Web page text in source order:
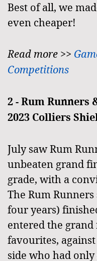
Best of all, we
even cheaper!
Read more >>
Competitions
2 -Rum Runners
2023 Colliers
July saw Rum
unbeaten grand
grade, with a
The Rum
four years)
entered the
favourites,
side who had